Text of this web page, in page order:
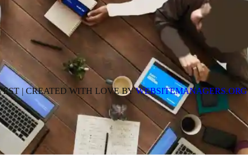
| CREATED WITH LOVE BYWEBSITEMANAGERS.ORG